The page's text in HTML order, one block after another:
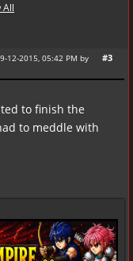
All
#3
12-2015, 05:42 PM by
to finish the
to meddle with